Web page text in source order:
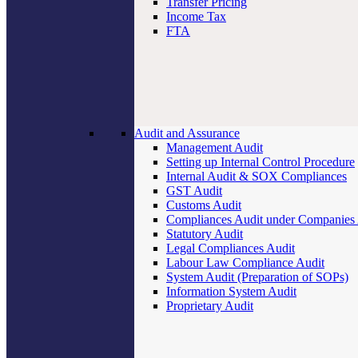
Income Tax
FTA
Audit and Assurance
Management Audit
Setting up Internal Control Procedure
Internal Audit & SOX Compliances
GST Audit
Customs Audit
Compliances Audit under
Statutory Audit
Legal Compliances Audit
Labour Law Compliance Audit
System Audit (Preparation of SOPs)
Information System Audit
Proprietary Audit